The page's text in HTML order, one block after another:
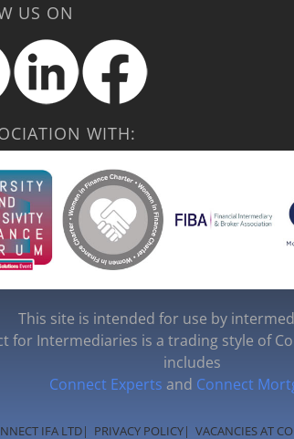
US ON
WITH:
This site is intended for use by
for Intermediaries is a trading style of
includes
Connect Experts and Connect
IFA LTD| PRIVACY POLICY| VACANCIES AT